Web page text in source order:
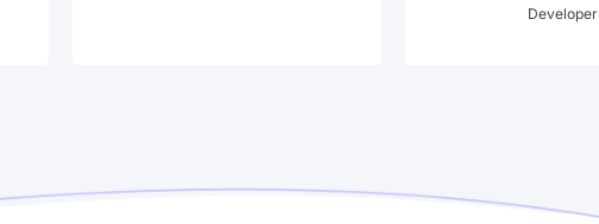
Developer